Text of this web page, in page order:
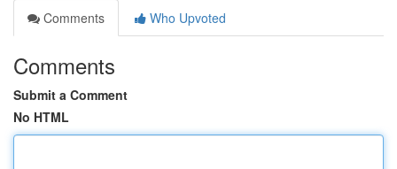
Comments
Who Upvoted
Comments
Submit a Comment
No HTML